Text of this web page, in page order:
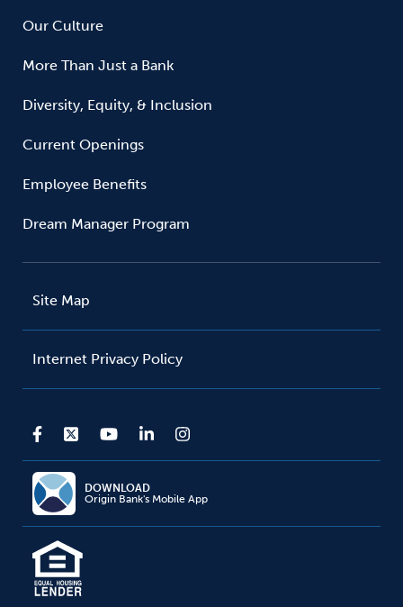
Our Culture
More Than Just a Bank
Diversity, Equity, & Inclusion
Current Openings
Employee Benefits
Dream Manager Program
Site Map
Internet Privacy Policy
DOWNLOAD
Origin Bank's Mobile App